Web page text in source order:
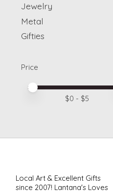
Jewelry
Metal
Gifties
Price
Price minimum value
Price maximum value
$0 - $5
Local Art & Excellent Gifts
since 2007! Lantana's Loves